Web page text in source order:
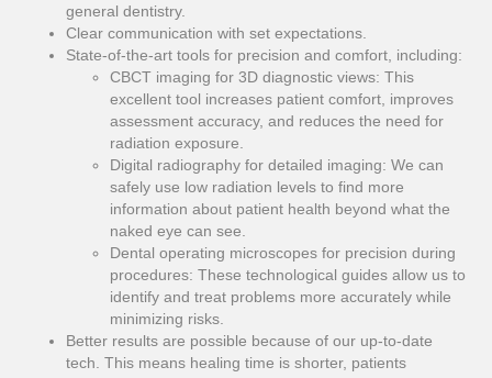
general dentistry.
Clear communication with set expectations.
State-of-the-art tools for precision and comfort, including:
CBCT imaging for 3D diagnostic views: This
excellent tool increases patient comfort, improves
assessment accuracy, and reduces the need for
radiation exposure.
Digital radiography for detailed imaging: We can
safely use low radiation levels to find more
information about patient health beyond what the
naked eye can see.
Dental operating microscopes for precision during
procedures: These technological guides allow us to
identify and treat problems more accurately while
minimizing risks.
Better results are possible because of our up-to-date
tech. This means healing time is shorter, patients